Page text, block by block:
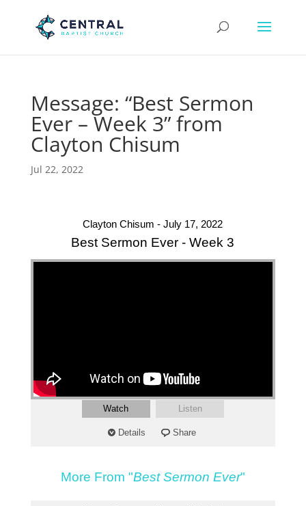
Message: “Best Sermon
Ever – Week 3” from
Clayton Chisum
Jul 22, 2022
Clayton Chisum - July 17, 2022
Best Sermon Ever - Week 3
Watch Listen
Details Share
More From "Best Sermon Ever"